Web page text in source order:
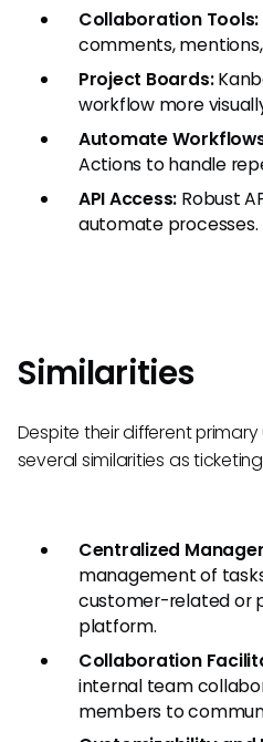
Collaboration Tools:
comments,
Project Boards:
workflow more
Automate
Actions to handle
API Access: Robust
automate processes.
Similarities
Despite their different primary
several similarities as
Centralized
management of
customer-related or
platform.
Collaboration
internal team
members to